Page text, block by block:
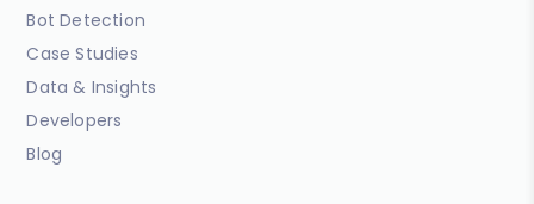
Bot Detection
Case Studies
Data & Insights
Developers
Blog